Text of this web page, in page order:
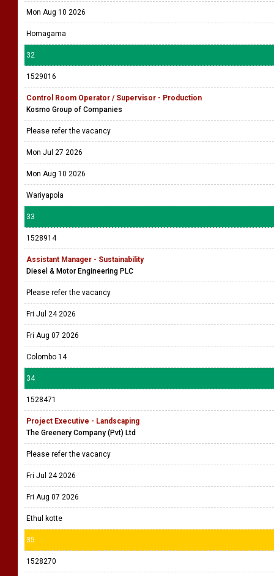
Mon Aug 10 2026
Homagama
32
1529016
Control Room Operator / Supervisor - Production
Kosmo Group of Companies
Please refer the vacancy
Mon Jul 27 2026
Mon Aug 10 2026
Wariyapola
33
1528914
Assistant Manager - Sustainability
Diesel & Motor Engineering PLC
Please refer the vacancy
Fri Jul 24 2026
Fri Aug 07 2026
Colombo 14
34
1528471
Project Executive - Landscaping
The Greenery Company (Pvt) Ltd
Please refer the vacancy
Fri Jul 24 2026
Fri Aug 07 2026
Ethul kotte
35
1528270